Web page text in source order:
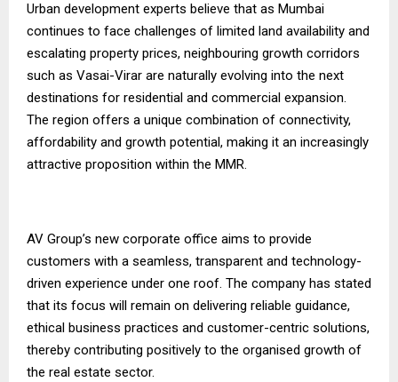
Urban development experts believe that as Mumbai
continues to face challenges of limited land availability and
escalating property prices, neighbouring growth corridors
such as Vasai-Virar are naturally evolving into the next
destinations for residential and commercial expansion.
The region offers a unique combination of connectivity,
affordability and growth potential, making it an increasingly
attractive proposition within the MMR.
AV Group’s new corporate office aims to provide
customers with a seamless, transparent and technology-
driven experience under one roof. The company has stated
that its focus will remain on delivering reliable guidance,
ethical business practices and customer-centric solutions,
thereby contributing positively to the organised growth of
the real estate sector.